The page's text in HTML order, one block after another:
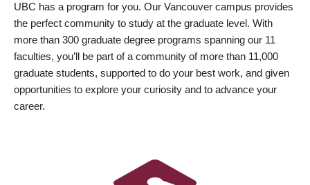
UBC has a program for you. Our Vancouver campus provides
the perfect community to study at the graduate level. With
more than 300 graduate degree programs spanning our 11
faculties, you’ll be part of a community of more than 11,000
graduate students, supported to do your best work, and given
opportunities to explore your curiosity and to advance your
career.